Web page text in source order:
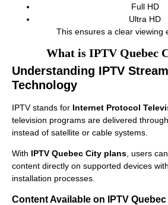
Full HD
Ultra HD
This ensures a clear viewing
What is IPTV Quebec
Understanding IPTV
Technology
IPTV stands for Internet Protocol
television programs are delivered
instead of satellite or cable systems.
With IPTV Quebec City plans, users
content directly on supported devices
installation processes.
Content Available on IPTV